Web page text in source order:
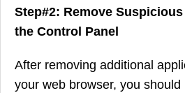
Step#2: Remove
the Control Panel
After removing additional
your web browser, you